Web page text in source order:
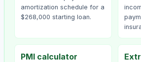
amortization schedule for a
$268,000 starting loan.
PMI calculator